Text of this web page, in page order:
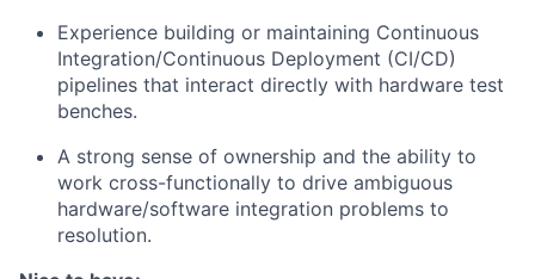
Experience building or maintaining Continuous
Integration/Continuous Deployment (CI/CD)
pipelines that interact directly with hardware test
benches.
A strong sense of ownership and the ability to
work cross-functionally to drive ambiguous
hardware/software integration problems to
resolution.